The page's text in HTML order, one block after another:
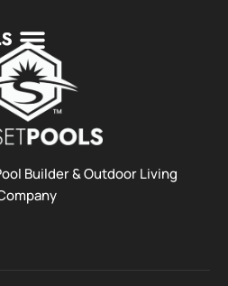
Builder & Outdoor Living